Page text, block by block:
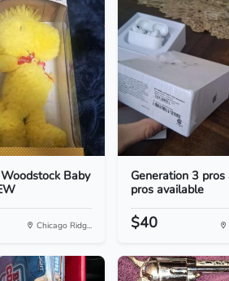
Baby
Chicago Ridg...
Generation 3 pros
pros available
$40